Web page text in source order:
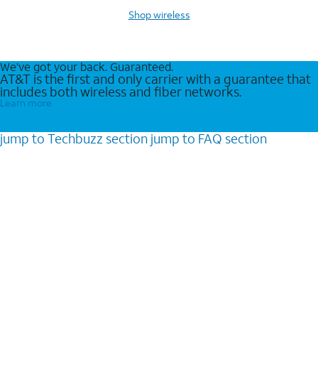
Shop wireless
We’ve got your back. Guaranteed.
AT&T is the first and only carrier with a guarantee that
includes both wireless and fiber networks.
Learn more
jump to Techbuzz section jump to FAQ section